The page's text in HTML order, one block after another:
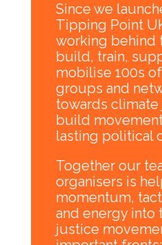
Since we
Tipping Point
working behind
build, train,
mobilise 100s
groups and
towards
build
lasting political
Together our
organisers is
momentum,
and energy into
justice